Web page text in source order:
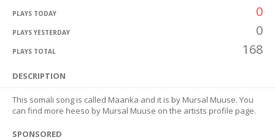
PLAYS TODAY 0
PLAYS YESTERDAY 0
PLAYS TOTAL 168
DESCRIPTION
This somali song is called Maanka and it is by Mursal Muuse. You
can find more heeso by Mursal Muuse on the artists profile page.
SPONSORED